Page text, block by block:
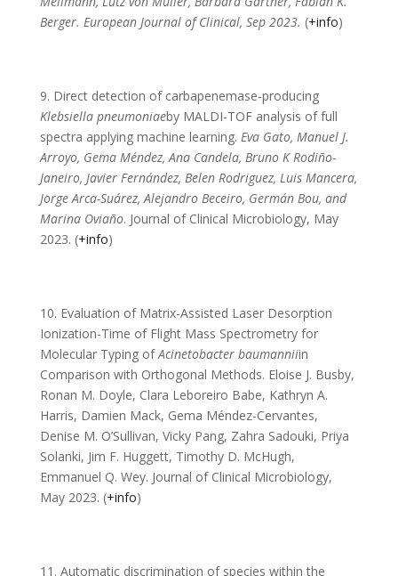
Berger. European Journal of Clinical, Sep 2023. (+info)
9. Direct detection of carbapenemase-producing
Klebsiella pneumoniaeby MALDI-TOF analysis of full
spectra applying machine learning. Eva Gato, Manuel J.
Arroyo, Gema Méndez, Ana Candela, Bruno K Rodiño-
Janeiro, Javier Fernández, Belen Rodriguez, Luis Mancera,
Jorge Arca-Suárez, Alejandro Beceiro, Germán Bou, and
Marina Oviaño. Journal of Clinical Microbiology, May
2023. (+info)
10. Evaluation of Matrix-Assisted Laser Desorption
Ionization-Time of Flight Mass Spectrometry for
Molecular Typing ofAcinetobacter baumanniiin
Comparison with Orthogonal Methods. Eloise J. Busby,
Ronan M. Doyle, Clara Leboreiro Babe, Kathryn A.
Harris, Damien Mack, Gema Méndez-Cervantes,
Denise M. O’Sullivan, Vicky Pang, Zahra Sadouki, Priya
Solanki, Jim F. Huggett, Timothy D. McHugh,
Emmanuel Q. Wey. Journal of Clinical Microbiology,
May 2023. (+info)
11. Automatic discrimination of species within the